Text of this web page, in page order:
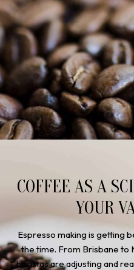
COFFEE AS A
YOUR
Espresso making is getting
the time. From Brisbane to
baristas are adjusting and